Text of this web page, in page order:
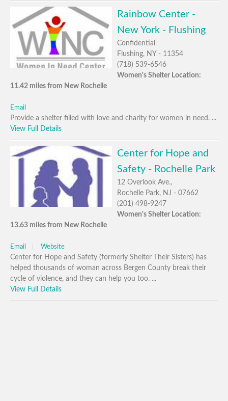
Rainbow Center -
New York - Flushing
Confidential
Flushing, NY - 11354
(718) 539-6546
Women's Shelter Location:
11.42 miles from New Rochelle
Email
Provide a shelter filled with love and charity for women in need. ...
View Full Details
Center for Hope and
Safety - Rochelle Park
12 Overlook Ave.,
Rochelle Park, NJ - 07662
(201) 498-9247
Women's Shelter Location:
13.63 miles from New Rochelle
Email Website
Center for Hope and Safety (formerly Shelter Their Sisters) has
helped thousands of woman across Bergen County break their
cycle of violence, and they can help you too. ...
View Full Details